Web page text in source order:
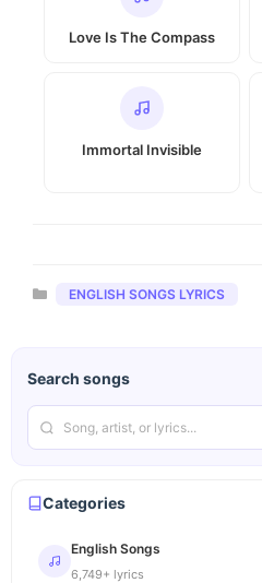
Love Is The Compass
Immortal Invisible
Categories
ENGLISH SONGS LYRICS
Search songs
Categories
English Songs
6,749+ lyrics